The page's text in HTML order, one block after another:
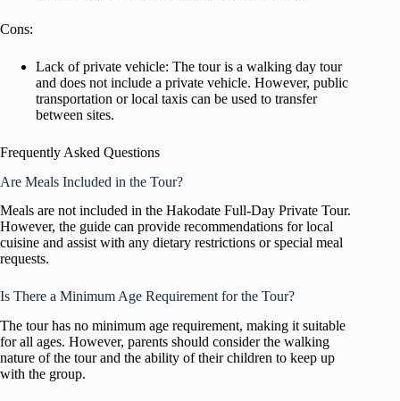
Cons:
Lack of private vehicle: The tour is a walking day tour
and does not include a private vehicle. However, public
transportation or local taxis can be used to transfer
between sites.
Frequently Asked Questions
Are Meals Included in the Tour?
Meals are not included in the Hakodate Full-Day Private Tour.
However, the guide can provide recommendations for local
cuisine and assist with any dietary restrictions or special meal
requests.
Is There a Minimum Age Requirement for the Tour?
The tour has no minimum age requirement, making it suitable
for all ages. However, parents should consider the walking
nature of the tour and the ability of their children to keep up
with the group.